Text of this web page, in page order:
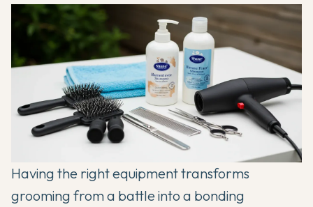
Having the right equipment transforms
grooming from a battle into a bonding